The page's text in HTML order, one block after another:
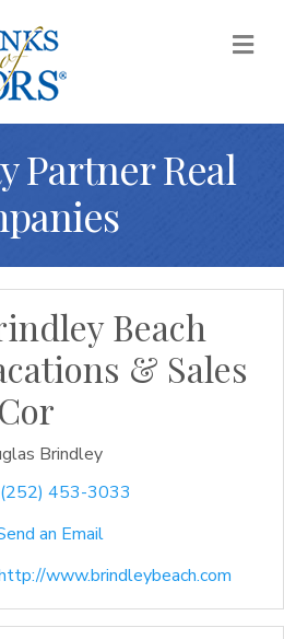
Partner Real
Beach
& Sales
Brindley
(252) 453-3033
an Email
www.brindleybeach.com